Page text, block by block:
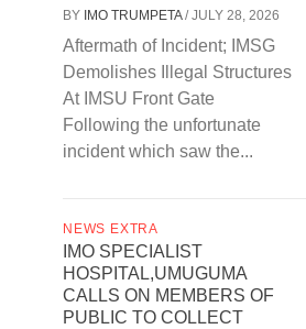
BY IMO TRUMPETA/ JULY 28, 2026
Aftermath of Incident; IMSG
Demolishes Illegal Structures
At IMSU Front Gate
Following the unfortunate
incident which saw the...
NEWS EXTRA
IMO SPECIALIST
HOSPITAL,UMUGUMA
CALLS ON MEMBERS OF
PUBLIC TO COLLECT